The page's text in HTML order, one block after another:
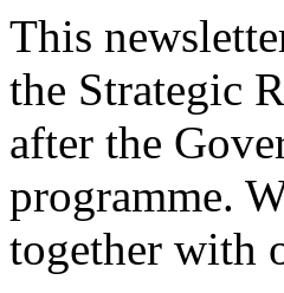
This
the Strategic
after the
programme.
together with